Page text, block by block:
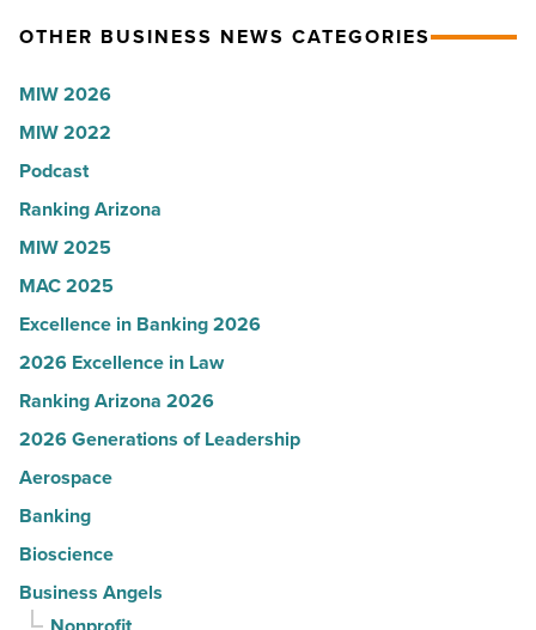
-
Article
facility
Yuma
-
Read
Article
OTHER BUSINESS NEWS CATEGORIES
MIW 2026
MIW 2022
Podcast
Ranking Arizona
MIW 2025
MAC 2025
Excellence in Banking 2026
2026 Excellence in Law
Ranking Arizona 2026
2026 Generations of Leadership
Aerospace
Banking
Bioscience
Business Angels